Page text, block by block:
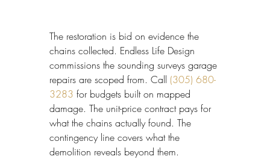
The restoration is bid on evidence the
chains collected. Endless Life Design
commissions the sounding surveys garage
repairs are scoped from. Call (305) 680-
3283 for budgets built on mapped
damage. The unit-price contract pays for
what the chains actually found. The
contingency line covers what the
demolition reveals beyond them.